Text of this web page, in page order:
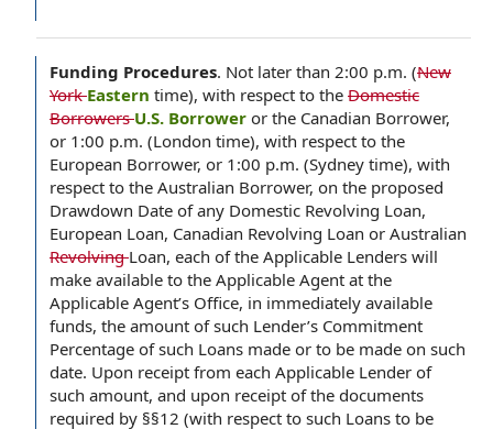
Funding Procedures. Not later than 2:00 p.m. (New
YorkEastern time), with respect to the Domestic
BorrowersU.S. Borrower or the Canadian Borrower,
or 1:00 p.m. (London time), with respect to the
European Borrower, or 1:00 p.m. (Sydney time), with
respect to the Australian Borrower, on the proposed
Drawdown Date of any Domestic Revolving Loan,
European Loan, Canadian Revolving Loan or Australian
RevolvingLoan, each of the Applicable Lenders will
make available to the Applicable Agent at the
Applicable Agent’s Office, in immediately available
funds, the amount of such Lender’s Commitment
Percentage of such Loans made or to be made on such
date. Upon receipt from each Applicable Lender of
such amount, and upon receipt of the documents
required by §§12 (with respect to such Loans to be